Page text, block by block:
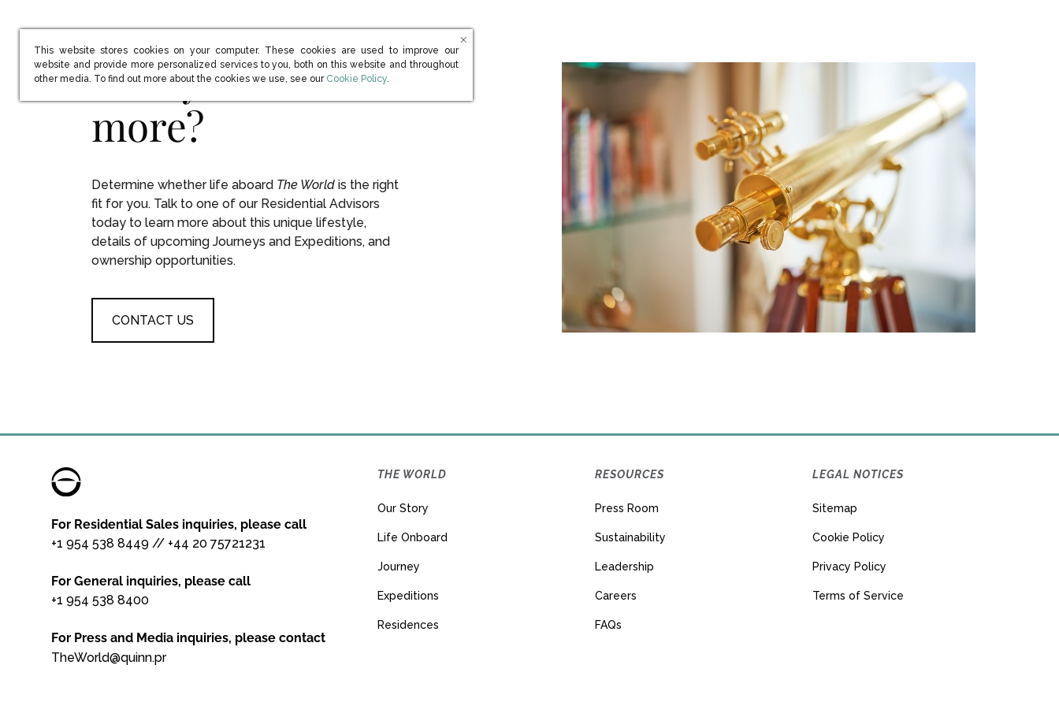
Ready to learn
more?
Determine whether life aboard The Worldis the right
fit for you. Talk to one of our Residential Advisors
today to learn more about this unique lifestyle,
details of upcoming Journeys and Expeditions, and
ownership opportunities.
CONTACT US
For Residential Sales inquiries, please call
+1 954 538 8449 // +44 20 75721231
For General inquiries, please call
+1 954 538 8400
For Press and Media inquiries, please contact
TheWorld@quinn.pr
THE WORLD
Our Story
Life Onboard
Journey
Expeditions
Residences
RESOURCES
Press Room
Sustainability
Leadership
Careers
FAQs
LEGAL NOTICES
Sitemap
Cookie Policy
Privacy Policy
Terms of Service
This website stores cookies on your computer. These cookies are used to improve our
website and provide more personalized services to you, both on this website and throughout
other media. To find out more about the cookies we use, see our (opens in new window)
Cookie Policy.